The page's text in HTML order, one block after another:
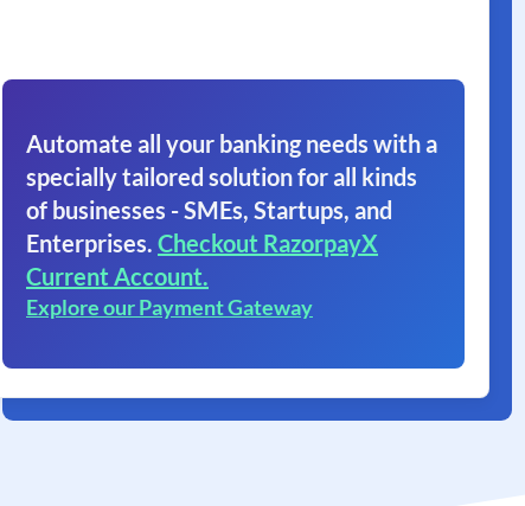
Automate all your banking needs with a
specially tailored solution for all kinds
of businesses - SMEs, Startups, and
Enterprises. Checkout RazorpayX
Current Account.
Explore our Payment Gateway